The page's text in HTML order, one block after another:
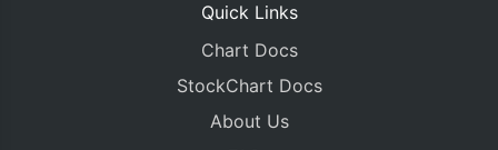
Quick Links
Chart Docs
StockChart Docs
About Us